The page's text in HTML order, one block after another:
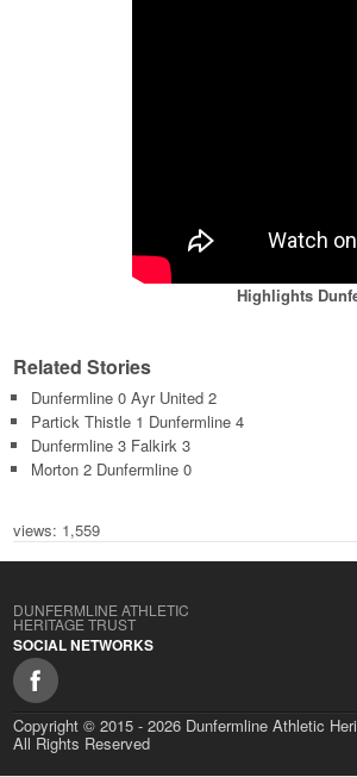
Highlights
Related Stories
Dunfermline 0 Ayr United 2
Partick Thistle 1 Dunfermline 4
Dunfermline 3 Falkirk 3
Morton 2 Dunfermline 0
views: 1,559
DUNFERMLINE ATHLETIC
HERITAGE TRUST
SOCIAL NETWORKS
Copyright © 2015 - 2026 Dunfermline Athletic
All Rights Reserved